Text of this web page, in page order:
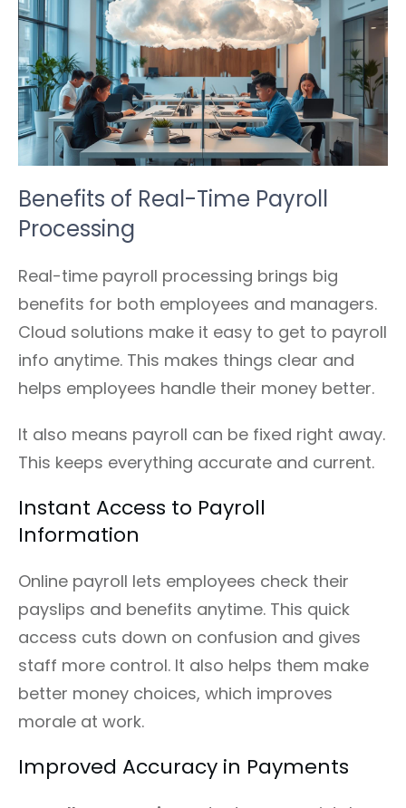
Benefits of Real-Time Payroll
Processing
Real-time payroll processing brings big
benefits for both employees and managers.
Cloud solutions make it easy to get to payroll
info anytime. This makes things clear and
helps employees handle their money better.
It also means payroll can be fixed right away.
This keeps everything accurate and current.
Instant Access to Payroll
Information
Online payroll lets employees check their
payslips and benefits anytime. This quick
access cuts down on confusion and gives
staff more control. It also helps them make
better money choices, which improves
morale at work.
Improved Accuracy in Payments